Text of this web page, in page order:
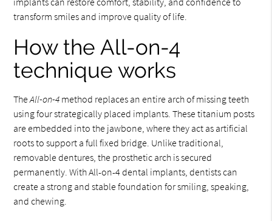
transform smiles and improve quality of life.
How the All-on-4
technique works
TheAll-on-4 method replaces an entire arch of missing teeth
using four strategically placed implants. These titanium posts
are embedded into the jawbone, where they act as artificial
roots to support a full fixed bridge. Unlike traditional,
removable dentures, the prosthetic arch is secured
permanently. With All-on-4 dental implants, dentists can
create a strong and stable foundation for smiling, speaking,
and chewing.